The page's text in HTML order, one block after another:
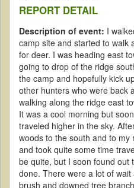
REPORT DETAIL
Description of event: I
camp site and started to walk
for deer. I was heading east
going to drop of the ridge
the camp and hopefully kick
other hunters who were back
walking along the ridge east
It was a cool morning but
traveled higher in the sky.
woods to the south and to
and took quite some time
be quite, but I soon found out
done. There were a lot of
brush and downed tree